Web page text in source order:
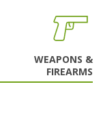
WEAPONS &
FIREARMS